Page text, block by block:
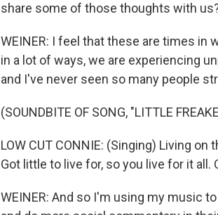
share some of those thoughts with
WEINER: I feel that these are times in
in a lot of ways, we are experiencing
and I've never seen so many people
(SOUNDBITE OF SONG, "LITTLE
LOW CUT CONNIE: (Singing) Living
Got little to live for, so you live for it all.
WEINER: And so I'm using my music